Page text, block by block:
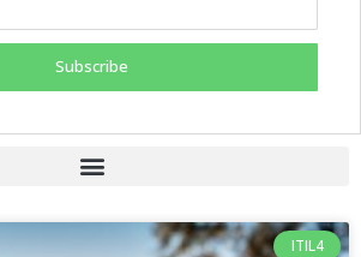
Subscribe
ITIL4